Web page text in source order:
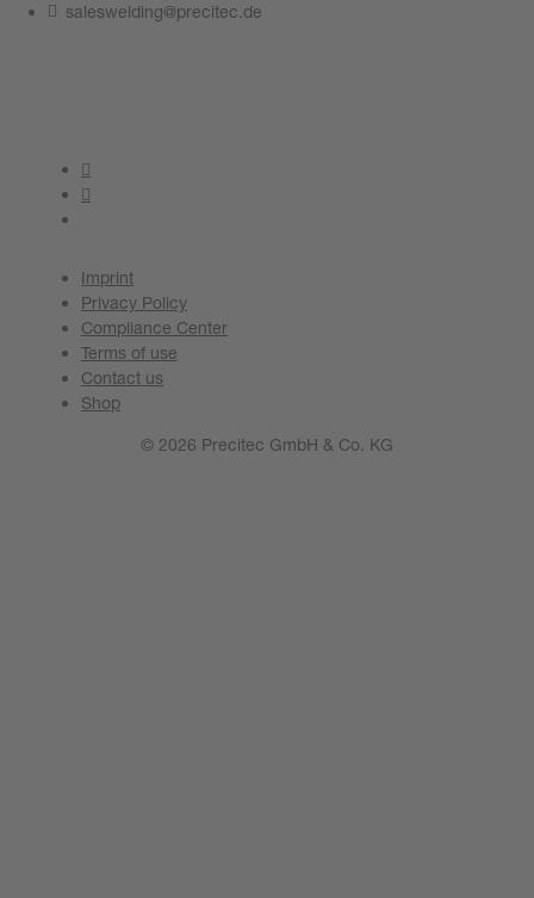
saleswelding@precitec.de
Imprint
Privacy Policy
Compliance Center
Terms of use
Contact us
Shop
© 2026 Precitec GmbH & Co. KG